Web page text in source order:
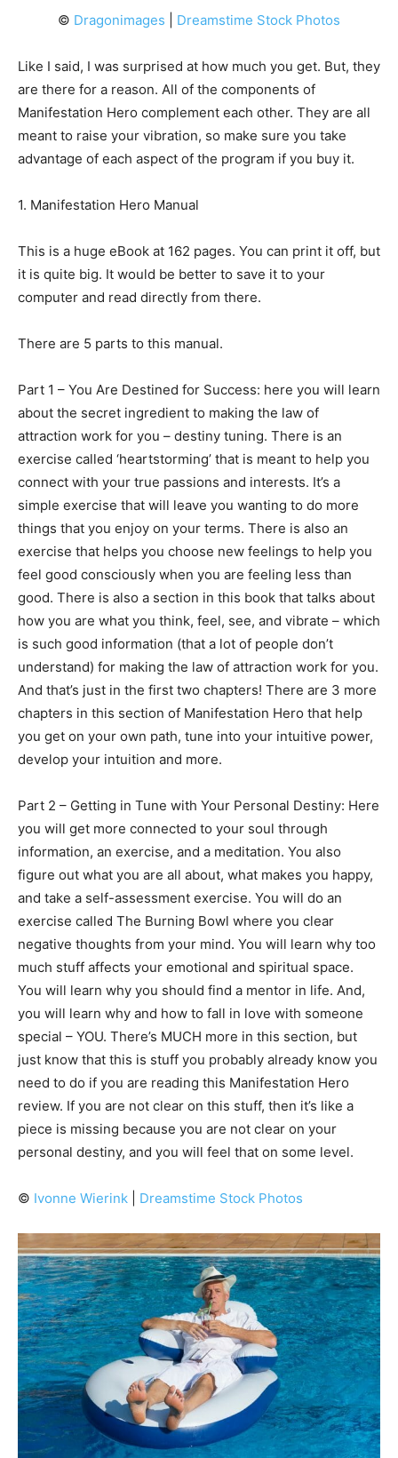
© Dragonimages Dreamstime Stock Photos
Like I said, I was surprised at how much you get. But, they
are there for a reason. All of the components of
Manifestation Hero complement each other. They are all
meant to raise your vibration, so make sure you take
advantage of each aspect of the program if you buy it.
1. Manifestation Hero Manual
This is a huge eBook at 162 pages. You can print it off, but
it is quite big. It would be better to save it to your
computer and read directly from there.
There are 5 parts to this manual.
Part 1 – You Are Destined for Success: here you will learn
about the secret ingredient to making the law of
attraction work for you – destiny tuning. There is an
exercise called ‘heartstorming’ that is meant to help you
connect with your true passions and interests. It’s a
simple exercise that will leave you wanting to do more
things that you enjoy on your terms. There is also an
exercise that helps you choose new feelings to help you
feel good consciously when you are feeling less than
good. There is also a section in this book that talks about
how you are what you think, feel, see, and vibrate – which
is such good information (that a lot of people don’t
understand) for making the law of attraction work for you.
And that’s just in the first two chapters! There are 3 more
chapters in this section of Manifestation Hero that help
you get on your own path, tune into your intuitive power,
develop your intuition and more.
Part 2 – Getting in Tune with Your Personal Destiny: Here
you will get more connected to your soul through
information, an exercise, and a meditation. You also
figure out what you are all about, what makes you happy,
and take a self-assessment exercise. You will do an
exercise called The Burning Bowl where you clear
negative thoughts from your mind. You will learn why too
much stuff affects your emotional and spiritual space.
You will learn why you should find a mentor in life. And,
you will learn why and how to fall in love with someone
special – YOU. There’s MUCH more in this section, but
just know that this is stuff you probably already know you
need to do if you are reading this Manifestation Hero
review. If you are not clear on this stuff, then it’s like a
piece is missing because you are not clear on your
personal destiny, and you will feel that on some level.
© Ivonne Wierink Dreamstime Stock Photos